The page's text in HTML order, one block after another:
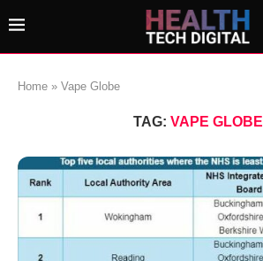
Home » Vape Globe
TAG: VAPE GLOBE